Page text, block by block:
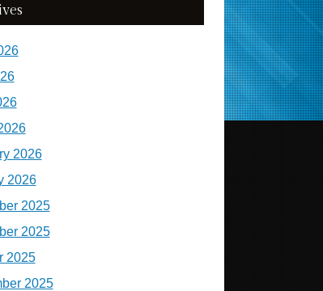
2026
2026
2025
2025
2025
2025